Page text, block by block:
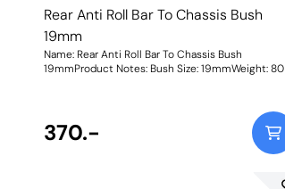
Rear Anti Roll Bar To Chassis Bush
19mm
Name: Rear Anti Roll Bar To Chassis Bush
19mmProduct Notes: Bush Size: 19mmWeight: 80
370.-